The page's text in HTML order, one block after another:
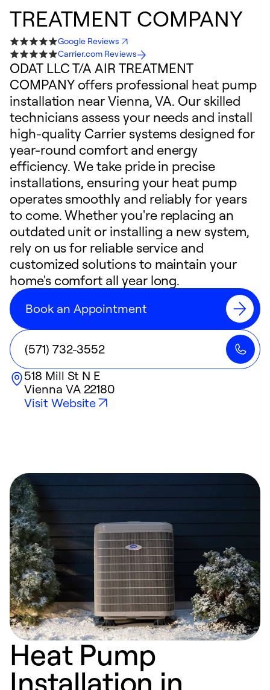
TREATMENT COMPANY
Google Reviews
Carrier.com Reviews
ODAT LLC T/A AIR TREATMENT
COMPANY offers professional heat pump
installation near Vienna, VA. Our skilled
technicians assess your needs and install
high-quality Carrier systems designed for
year-round comfort and energy
efficiency. We take pride in precise
installations, ensuring your heat pump
operates smoothly and reliably for years
to come. Whether you're replacing an
outdated unit or installing a new system,
rely on us for reliable service and
customized solutions to maintain your
home's comfort all year long.
Book an Appointment
(571) 732-3552
518 Mill St N E
Vienna VA22180
Visit Website
Heat Pump
Installation in